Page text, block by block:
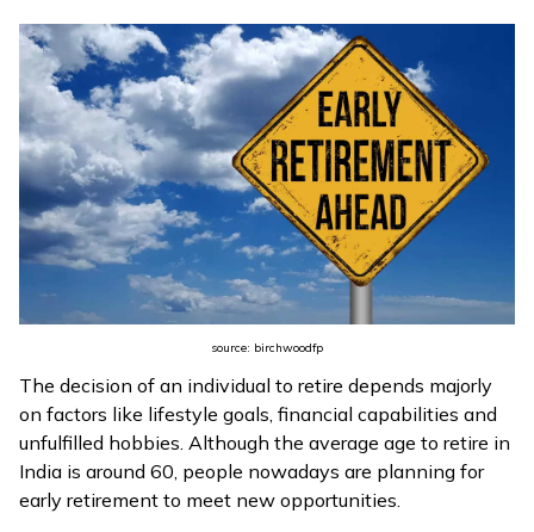
ಕನ್ನಡ
(Kannada)
മലയാളം
(Malayalam)
ଓଡ଼ିଆ
(Punjabi)
मैथिली
(Maithili)
source: birchwoodfp
The decision of an individual to retire depends majorly
on factors like lifestyle goals, financial capabilities and
unfulfilled hobbies. Although the average age to retire in
India is around 60, people nowadays are planning for
early retirement to meet new opportunities.